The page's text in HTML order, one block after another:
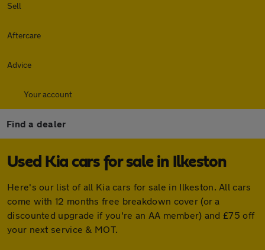
Sell
Aftercare
Advice
Your account
Find a dealer
Used Kia cars for sale in Ilkeston
Here's our list of all Kia cars for sale in Ilkeston. All cars
come with 12 months free breakdown cover (or a
discounted upgrade if you're an AA member) and £75 off
your next service & MOT.